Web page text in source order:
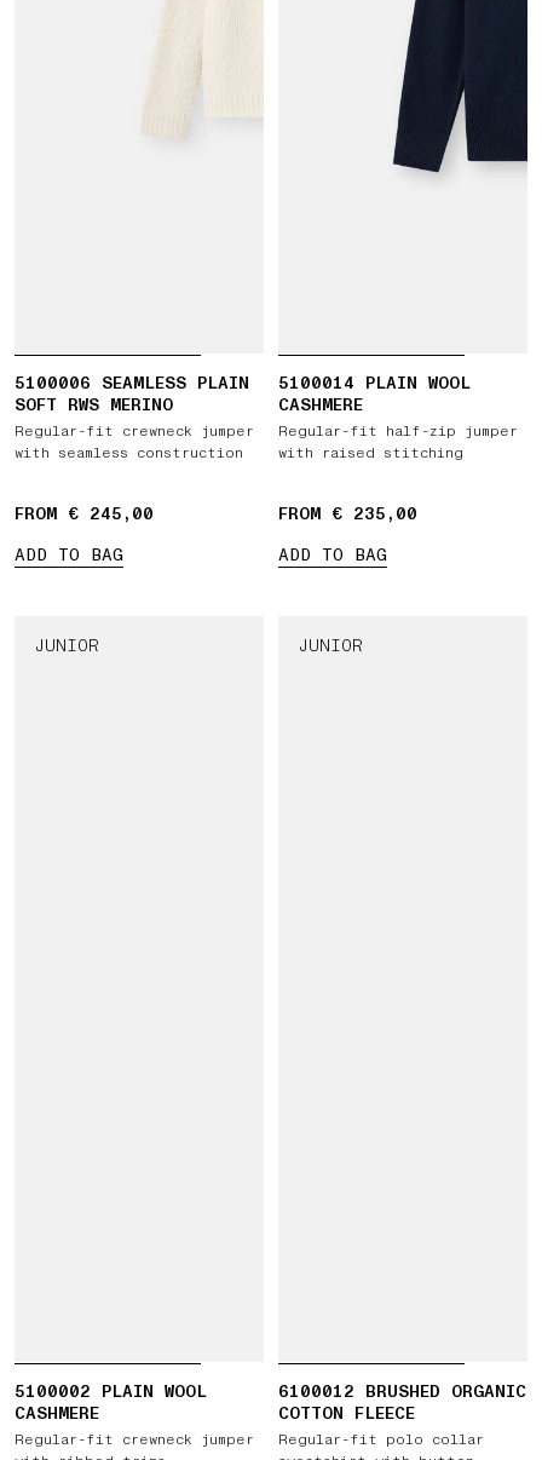
5100006 SEAMLESS PLAIN
SOFT RWS MERINO
Regular-fit crewneck jumper
with seamless construction
FROM € 245,00
ADD TO BAG
5100014 PLAIN WOOL
CASHMERE
Regular-fit half-zip jumper
with raised stitching
FROM € 235,00
ADD TO BAG
JUNIOR
5100002 PLAIN WOOL
CASHMERE
Regular-fit crewneck jumper
JUNIOR
6100012 BRUSHED ORGANIC
COTTON FLEECE
Regular-fit polo collar